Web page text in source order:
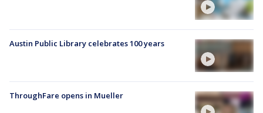
Austin Public Library celebrates 100 years
ThroughFare opens in Mueller